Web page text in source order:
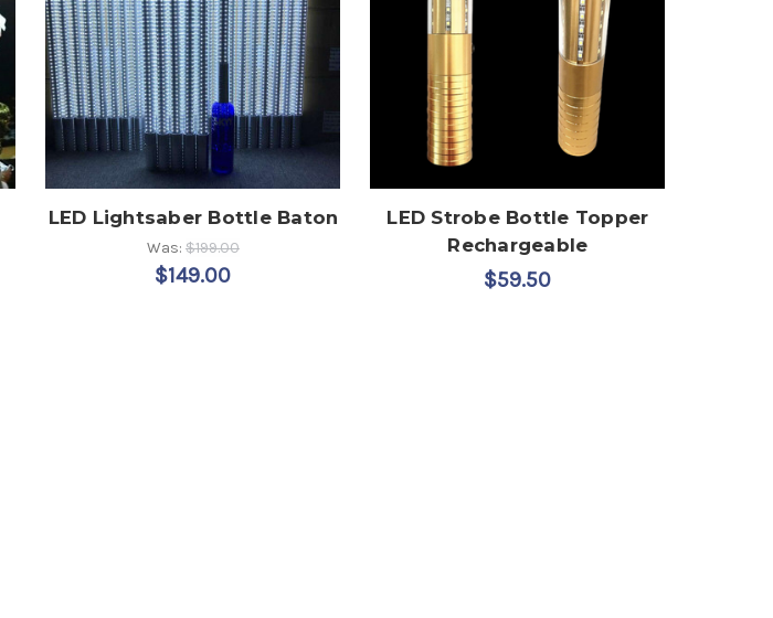
LED Lightsaber Bottle Baton
Was: $199.00
$149.00
LED Strobe Bottle Topper
Rechargeable
$59.50